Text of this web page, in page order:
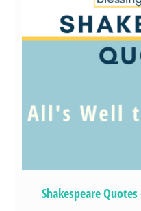
Shakespeare